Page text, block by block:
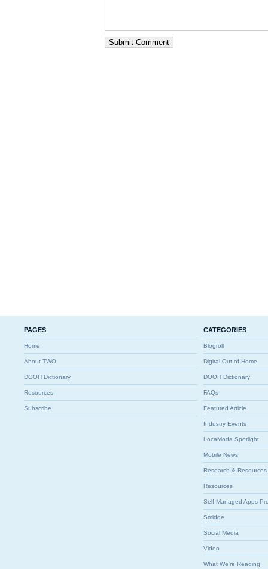
PAGES
Home
About TWO
DOOH Dictionary
Resources
Subscribe
CATEGORIES
Blogroll
Digital Out-of-Home
DOOH Dictionary
FAQs
Featured Article
Industry Events
LocaModa Spotlight
Mobile News
Research & Resources
Resources
Self-Managed Apps
Smidge
Social Media
Video
What We're Reading